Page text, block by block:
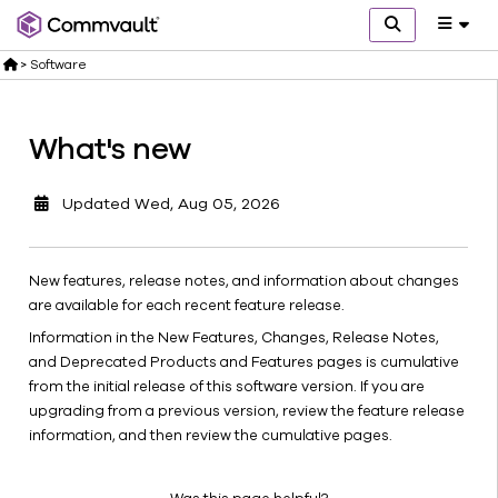
Get
What's
software
releases
Explore
Protect
Comply
> Software
What's new
Updated Wed, Aug 05, 2026
New features, release notes, and information about changes
are available for each recent feature release.
Information in the New Features, Changes, Release Notes,
and Deprecated Products and Features pages is cumulative
from the initial release of this software version. If you are
upgrading from a previous version, review the feature release
information, and then review the cumulative pages.